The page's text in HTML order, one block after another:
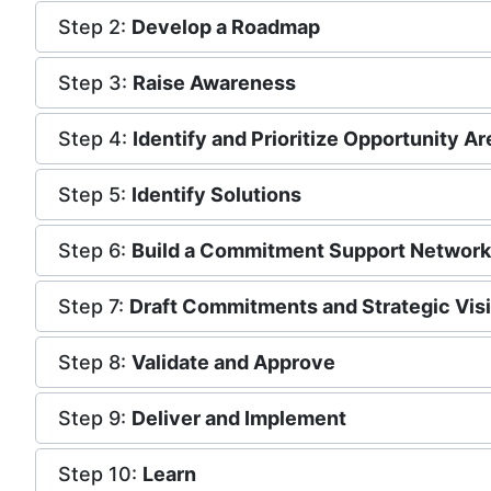
Step 2: Develop a Roadmap
Step 3: Raise Awareness
Step 4: Identify and Prioritize Opportunity
Step 5: Identify Solutions
Step 6: Build a Commitment Support Network
Step 7: Draft Commitments and Strategic
Step 8: Validate and Approve
Step 9: Deliver and Implement
Step 10: Learn